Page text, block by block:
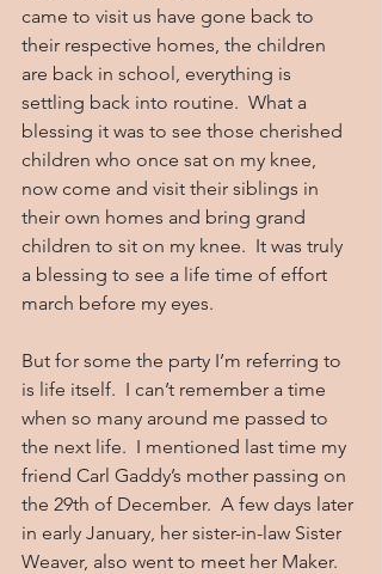
came to visit us have gone back to
their respective homes, the children
are back in school, everything is
settling back into routine.  What a
blessing it was to see those cherished
children who once sat on my knee,
now come and visit their siblings in
their own homes and bring grand
children to sit on my knee.  It was truly
a blessing to see a life time of effort
march before my eyes.
But for some the party I’m referring to
is life itself.  I can’t remember a time
when so many around me passed to
the next life.  I mentioned last time my
friend Carl Gaddy’s mother passing on
the 29th of December.  A few days later
in early January, her sister-in-law Sister
Weaver, also went to meet her Maker.